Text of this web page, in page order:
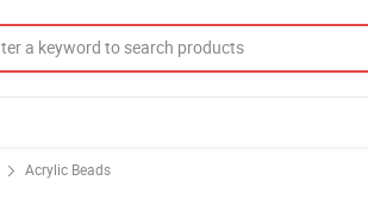
Acrylic Beads